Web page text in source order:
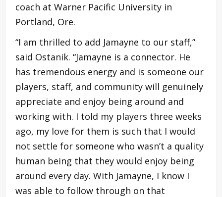
coach at Warner Pacific University in
Portland, Ore.
“I am thrilled to add Jamayne to our staff,”
said Ostanik. “Jamayne is a connector. He
has tremendous energy and is someone our
players, staff, and community will genuinely
appreciate and enjoy being around and
working with. I told my players three weeks
ago, my love for them is such that I would
not settle for someone who wasn’t a quality
human being that they would enjoy being
around every day. With Jamayne, I know I
was able to follow through on that